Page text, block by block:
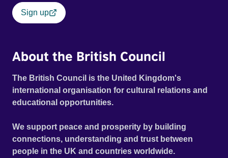
spanning three generations, who embark on a unique
journey that eventually leads them to gamble all of their
Sign up
About the British Council
The British Council is the United Kingdom's
international organisation for cultural relations and
educational opportunities.
We support peace and prosperity by building
connections, understanding and trust between
people in the UK and countries worldwide.